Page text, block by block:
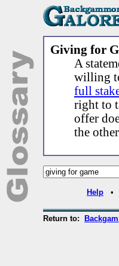
Giving for
A
willing
full
right to
offer
the
Help •
Return to: